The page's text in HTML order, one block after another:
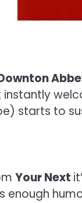
instantly
starts to
Your Next
enough